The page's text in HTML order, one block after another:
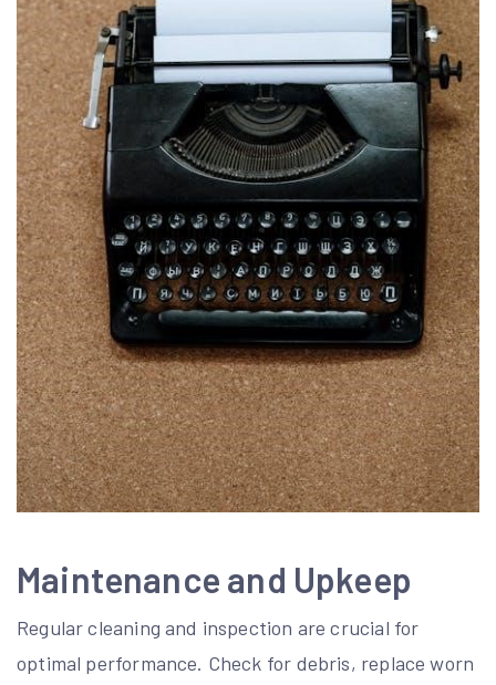
Maintenance and Upkeep
Regular cleaning and inspection are crucial for
optimal performance. Check for debris, replace worn